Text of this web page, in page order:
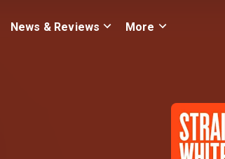
News & Reviews More